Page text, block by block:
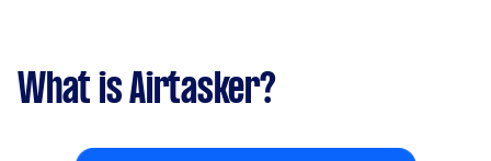
What is Airtasker?